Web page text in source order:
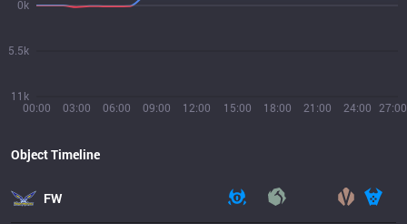
00:00 03:00 06:00 09:00 12:00 15:00 18:00 21:00 24:00 27:00
11k
5.5k
0k
Object Timeline
FW